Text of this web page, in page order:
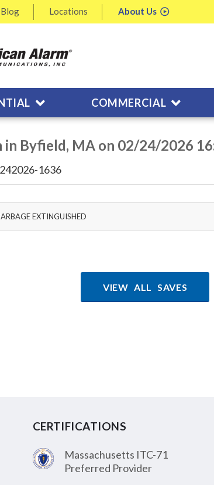
Blog Locations About Us
COMMERCIAL
in Byfield, MA on 02/24/2026
1636
EXTINGUISHED
VIEW ALL SAVES
CERTIFICATIONS
Massachusetts ITC-71
Preferred Provider